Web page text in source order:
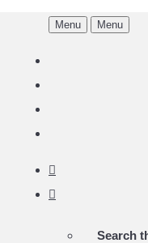
Menu Menu
Search